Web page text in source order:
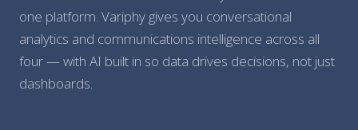
one platform. Variphy gives you conversational
analytics and communications intelligence across all
four — with AI built in so data drives decisions, not just
dashboards.